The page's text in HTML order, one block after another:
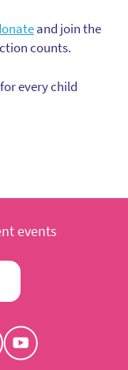
and join the
counts.
every child
events